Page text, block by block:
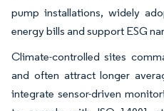
pump installations, widely
energy bills and support ESG
Climate-controlled sites
and often attract longer
integrate sensor-driven